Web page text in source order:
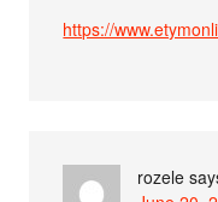
https://
rozele